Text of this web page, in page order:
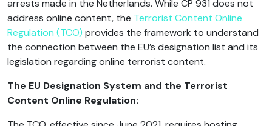
arrests made in the Netherlands. While CP 931 does not
address online content, the Terrorist Content Online
Regulation (TCO) provides the framework to understand
the connection between the EU’s designation list and its
legislation regarding online terrorist content.
The EU Designation System and the Terrorist
Content Online Regulation: